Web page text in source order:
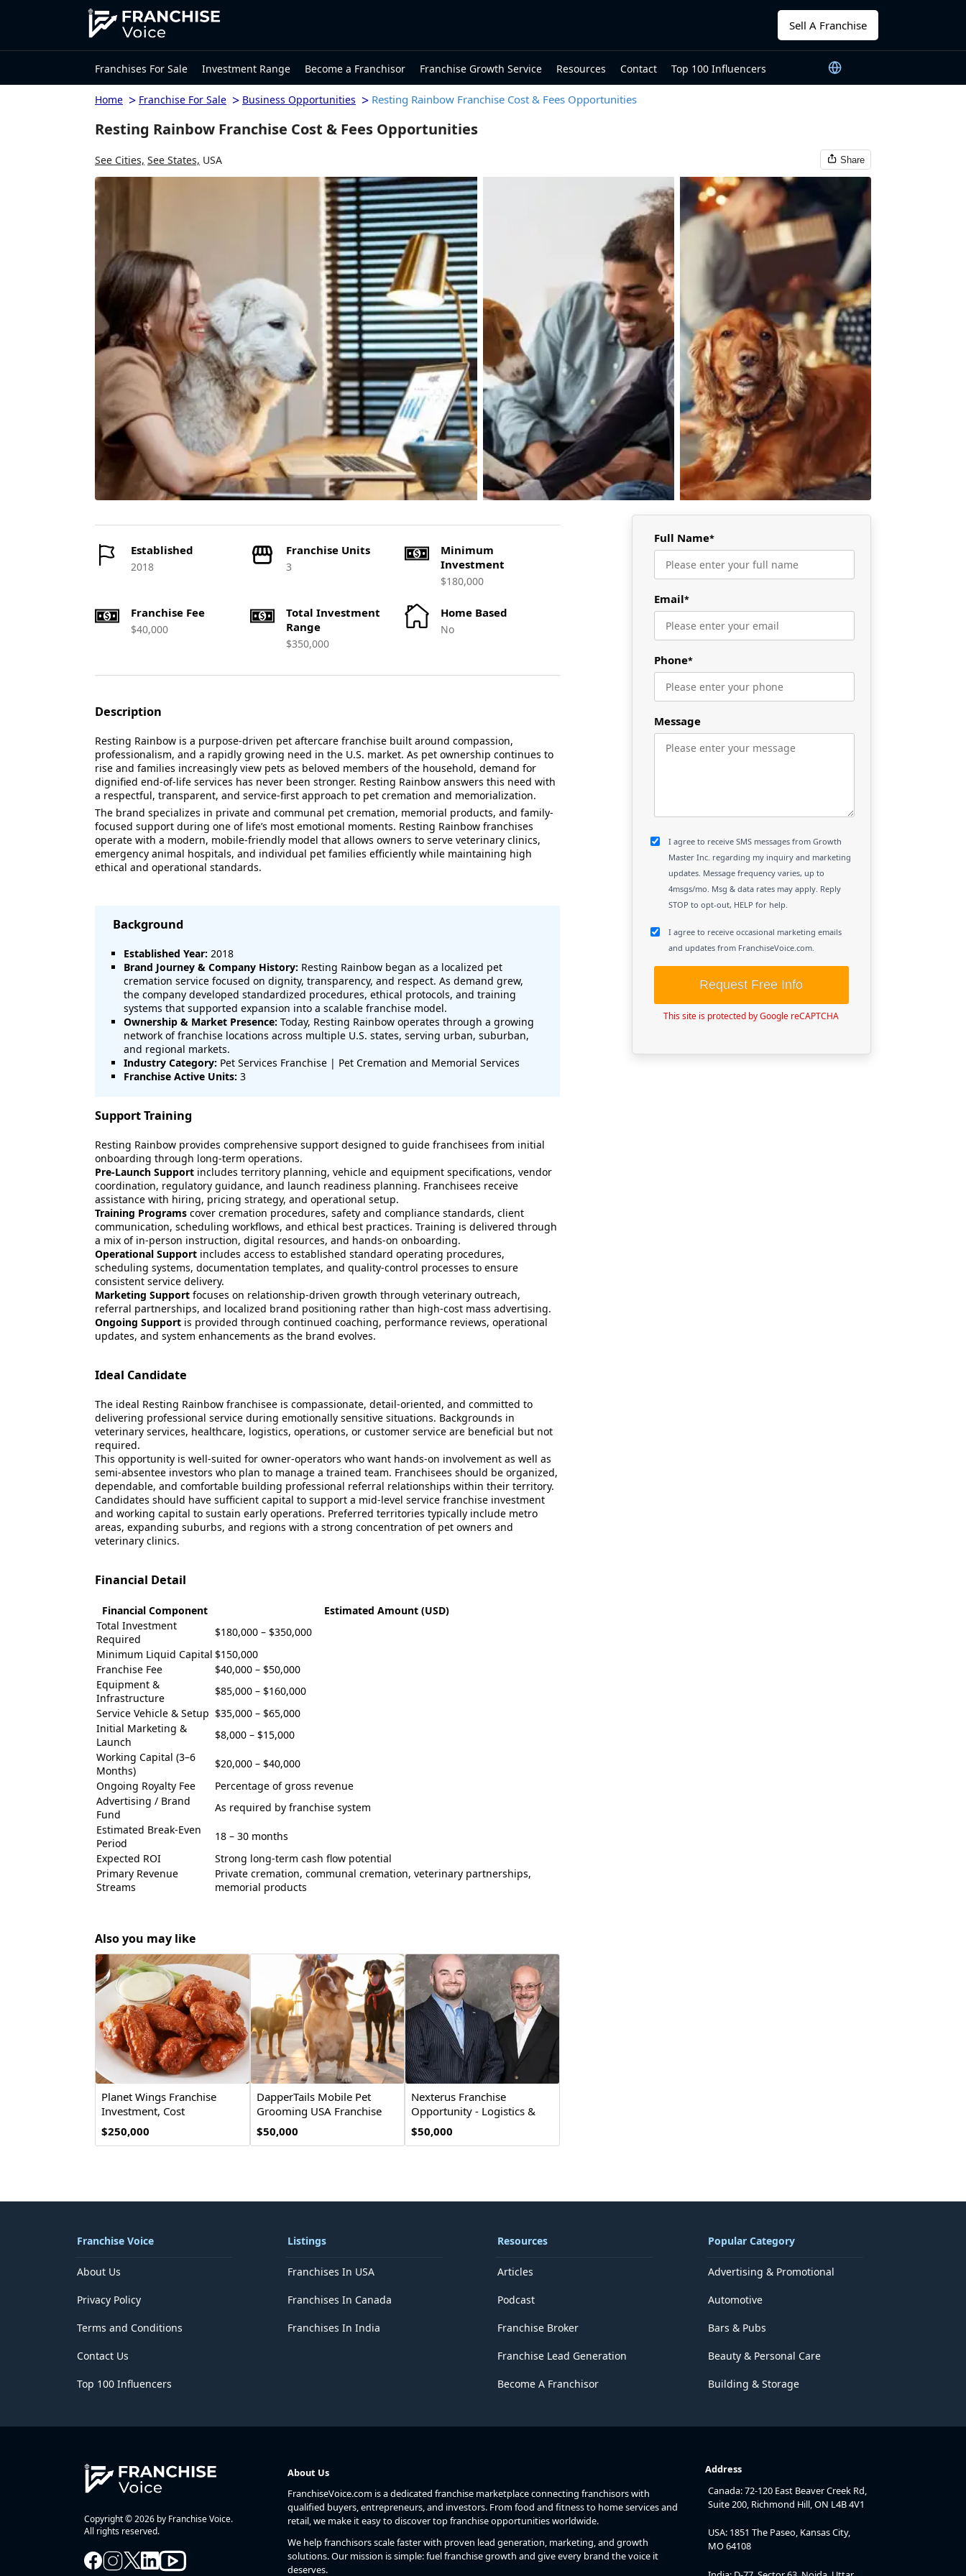
Sell A Franchise
Franchises For Sale Investment Range Become a Franchisor Franchise Growth Service Resources Contact Top 100 Influencers
Home > Franchise For Sale > Business Opportunities > Resting Rainbow Franchise Cost & Fees Opportunities
Resting Rainbow Franchise Cost & Fees Opportunities
See Cities, See States, USA Share
Established
2018
Franchise Units
3
Minimum
Investment
$180,000
Franchise Fee
$40,000
Total Investment
Range
$350,000
Home Based
No
Description
Resting Rainbow is a purpose-driven pet aftercare franchise built around compassion,
professionalism, and a rapidly growing need in the U.S. market. As pet ownership continues to
rise and families increasingly view pets as beloved members of the household, demand for
dignified end-of-life services has never been stronger. Resting Rainbow answers this need with
a respectful, transparent, and service-first approach to pet cremation and memorialization.
The brand specializes in private and communal pet cremation, memorial products, and family-
focused support during one of life’s most emotional moments. Resting Rainbow franchises
operate with a modern, mobile-friendly model that allows owners to serve veterinary clinics,
emergency animal hospitals, and individual pet families efficiently while maintaining high
ethical and operational standards.
Background
Established Year: 2018
Brand Journey & Company History: Resting Rainbow began as a localized pet
cremation service focused on dignity, transparency, and respect. As demand grew,
the company developed standardized procedures, ethical protocols, and training
systems that supported expansion into a scalable franchise model.
Ownership & Market Presence: Today, Resting Rainbow operates through a growing
network of franchise locations across multiple U.S. states, serving urban, suburban,
and regional markets.
Industry Category: Pet Services Franchise | Pet Cremation and Memorial Services
Franchise Active Units: 3
Support Training
Resting Rainbow provides comprehensive support designed to guide franchisees from initial
onboarding through long-term operations.
Pre-Launch Support includes territory planning, vehicle and equipment specifications, vendor
coordination, regulatory guidance, and launch readiness planning. Franchisees receive
assistance with hiring, pricing strategy, and operational setup.
Training Programs cover cremation procedures, safety and compliance standards, client
communication, scheduling workflows, and ethical best practices. Training is delivered through
a mix of in-person instruction, digital resources, and hands-on onboarding.
Operational Support includes access to established standard operating procedures,
scheduling systems, documentation templates, and quality-control processes to ensure
consistent service delivery.
Marketing Support focuses on relationship-driven growth through veterinary outreach,
referral partnerships, and localized brand positioning rather than high-cost mass advertising.
Ongoing Support is provided through continued coaching, performance reviews, operational
updates, and system enhancements as the brand evolves.
Ideal Candidate
The ideal Resting Rainbow franchisee is compassionate, detail-oriented, and committed to
delivering professional service during emotionally sensitive situations. Backgrounds in
veterinary services, healthcare, logistics, operations, or customer service are beneficial but not
required.
This opportunity is well-suited for owner-operators who want hands-on involvement as well as
semi-absentee investors who plan to manage a trained team. Franchisees should be organized,
dependable, and comfortable building professional referral relationships within their territory.
Candidates should have sufficient capital to support a mid-level service franchise investment
and working capital to sustain early operations. Preferred territories typically include metro
areas, expanding suburbs, and regions with a strong concentration of pet owners and
veterinary clinics.
Financial Detail
Financial Component
Estimated Amount (USD)
Total Investment
Required
$180,000 – $350,000
Minimum Liquid Capital $150,000
Franchise Fee
$40,000 – $50,000
Equipment &
Infrastructure
$85,000 – $160,000
Service Vehicle & Setup $35,000 – $65,000
Initial Marketing &
Launch
$8,000 – $15,000
Working Capital (3–6
Months)
$20,000 – $40,000
Ongoing Royalty Fee
Percentage of gross revenue
Advertising / Brand
Fund
As required by franchise system
Estimated Break-Even
Period
18 – 30 months
Expected ROI
Strong long-term cash flow potential
Primary Revenue
Streams
Private cremation, communal cremation, veterinary partnerships,
memorial products
Also you may like
Planet Wings Franchise
Investment, Cost
& Opportunity
$250,000
DapperTails Mobile Pet
Grooming USA Franchise
Opportunity
$50,000
Nexterus Franchise
Opportunity - Logistics &
Supply Chain
$50,000
Full Name*
Email*
Phone*
Message
I agree to receive SMS messages from Growth
Master Inc. regarding my inquiry and marketing
updates. Message frequency varies, up to
4msgs/mo. Msg & data rates may apply. Reply
STOP to opt-out, HELP for help.
I agree to receive occasional marketing emails
and updates from FranchiseVoice.com.
Request Free Info
This site is protected by Google reCAPTCHA
Franchise Voice
About Us
Privacy Policy
Terms and Conditions
Contact Us
Top 100 Influencers
Listings
Franchises In USA
Franchises In Canada
Franchises In India
Resources
Articles
Podcast
Franchise Broker
Franchise Lead Generation
Become A Franchisor
Popular Category
Advertising & Promotional
Automotive
Bars & Pubs
Beauty & Personal Care
Building & Storage
Copyright © 2026 by Franchise Voice.
All rights reserved.
About Us
FranchiseVoice.com is a dedicated franchise marketplace connecting franchisors with
qualified buyers, entrepreneurs, and investors. From food and fitness to home services and
retail, we make it easy to discover top franchise opportunities worldwide.
We help franchisors scale faster with proven lead generation, marketing, and growth
solutions. Our mission is simple: fuel franchise growth and give every brand the voice it
deserves.
Address
Canada: 72-120 East Beaver Creek Rd,
Suite 200, Richmond Hill, ON L4B 4V1
USA: 1851 The Paseo, Kansas City,
MO 64108